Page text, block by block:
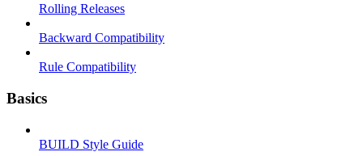
Rolling Releases
Backward Compatibility
Rule Compatibility
Basics
BUILD Style Guide